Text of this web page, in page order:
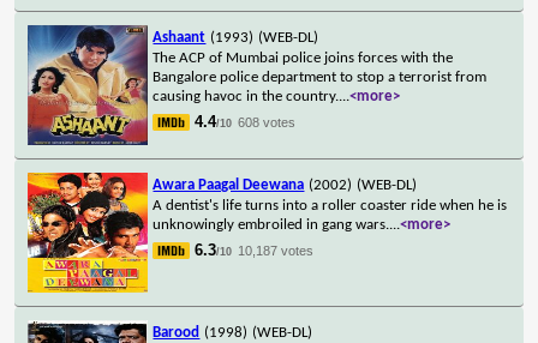
Ashaant (1993) (WEB-DL)
The ACP of Mumbai police joins forces with the
Bangalore police department to stop a terrorist from
causing havoc in the country....<more>
4.4/10 608 votes
Awara Paagal Deewana (2002) (WEB-DL)
A dentist's life turns into a roller coaster ride when he is
unknowingly embroiled in gang wars....<more>
6.3/10 10,187 votes
Barood (1998) (WEB-DL)